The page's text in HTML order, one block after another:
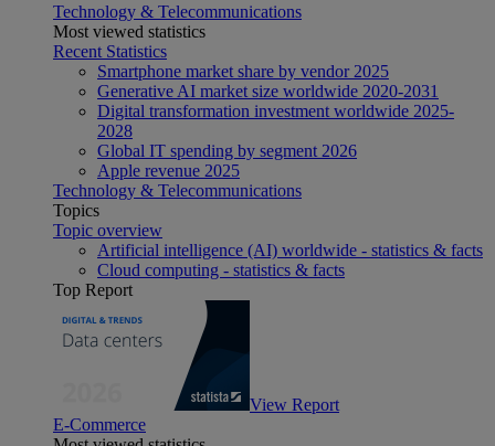
Technology & Telecommunications
Most viewed statistics
Recent Statistics
Smartphone market share by vendor 2025
Generative AI market size worldwide 2020-2031
Digital transformation investment worldwide 2025-
2028
Global IT spending by segment 2026
Apple revenue 2025
Technology & Telecommunications
Topics
Topic overview
Artificial intelligence (AI) worldwide - statistics & facts
Cloud computing - statistics & facts
Top Report
View Report
E-Commerce